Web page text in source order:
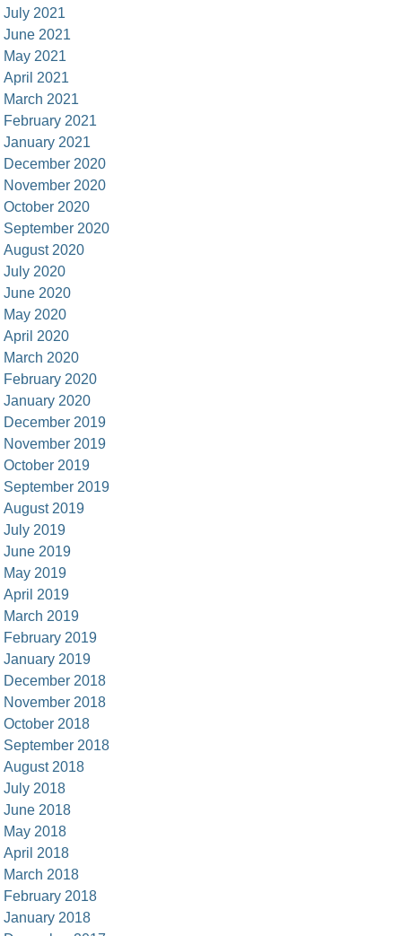
July 2021
June 2021
May 2021
April 2021
March 2021
February 2021
January 2021
December 2020
November 2020
October 2020
September 2020
August 2020
July 2020
June 2020
May 2020
April 2020
March 2020
February 2020
January 2020
December 2019
November 2019
October 2019
September 2019
August 2019
July 2019
June 2019
May 2019
April 2019
March 2019
February 2019
January 2019
December 2018
November 2018
October 2018
September 2018
August 2018
July 2018
June 2018
May 2018
April 2018
March 2018
February 2018
January 2018